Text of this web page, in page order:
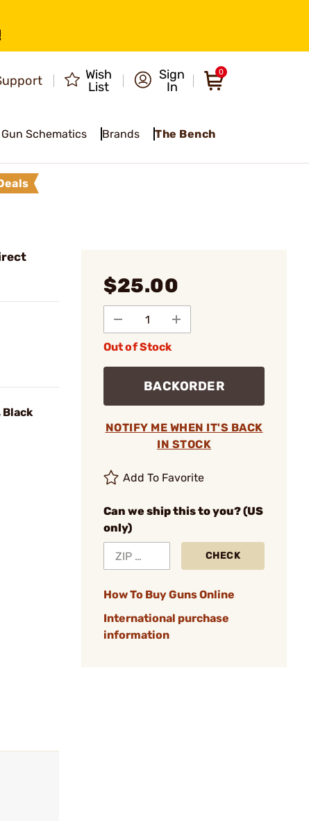
Wish
List
Sign
In
0
Gun Schematics Brands The Bench
Black
$25.00
Out of Stock
BACKORDER
NOTIFY ME WHEN IT'S BACK
IN STOCK
Add To Favorite
Can we ship this to you? (US
only)
CHECK
How To Buy Guns Online
International purchase
information